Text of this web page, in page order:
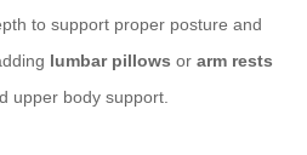
to support proper posture and
lumbar pillows or arm rests
upper body support.